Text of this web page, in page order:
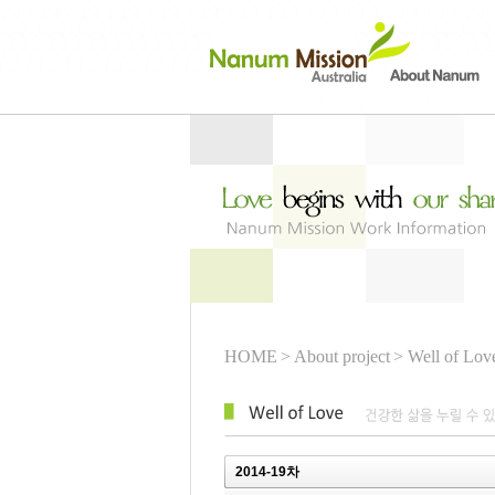
HOME > About project > Well of
2014-19차